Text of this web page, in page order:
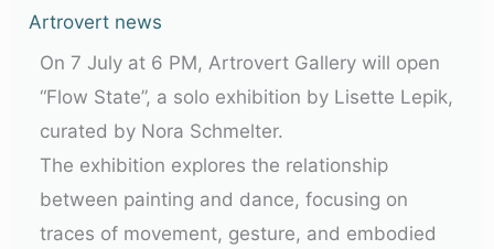
Artrovert news
On 7 July at 6 PM, Artrovert Gallery will open
“Flow State”, a solo exhibition by Lisette Lepik,
curated by Nora Schmelter.
The exhibition explores the relationship
between painting and dance, focusing on
traces of movement, gesture, and embodied